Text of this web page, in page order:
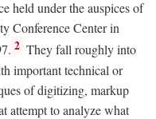
held under the auspices of
Conference Center in
2 They fall roughly into
important technical or
of digitizing, markup
attempt to analyze what